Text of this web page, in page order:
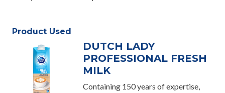
Product Used
DUTCH LADY
PROFESSIONAL FRESH
MILK
Containing 150 years of expertise,